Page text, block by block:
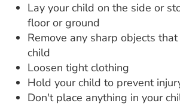
Lay your child on the side or
floor or ground
Remove any sharp objects
child
Loosen tight clothing
Hold your child to prevent
Don't place anything in your